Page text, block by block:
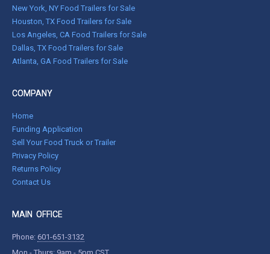
New York, NY Food Trailers for Sale
Houston, TX Food Trailers for Sale
Los Angeles, CA Food Trailers for Sale
Dallas, TX Food Trailers for Sale
Atlanta, GA Food Trailers for Sale
COMPANY
Home
Funding Application
Sell Your Food Truck or Trailer
Privacy Policy
Returns Policy
Contact Us
MAIN OFFICE
Phone: 601-651-3132